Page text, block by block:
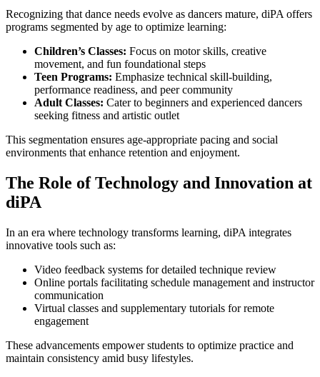
Recognizing that dance needs evolve as dancers mature, diPA offers
programs segmented by age to optimize learning:
Children’s Classes: Focus on motor skills, creative
movement, and fun foundational steps
Teen Programs: Emphasize technical skill-building,
performance readiness, and peer community
Adult Classes: Cater to beginners and experienced dancers
seeking fitness and artistic outlet
This segmentation ensures age-appropriate pacing and social
environments that enhance retention and enjoyment.
The Role of Technology and Innovation at
diPA
In an era where technology transforms learning, diPA integrates
innovative tools such as:
Video feedback systems for detailed technique review
Online portals facilitating schedule management and instructor
communication
Virtual classes and supplementary tutorials for remote
engagement
These advancements empower students to optimize practice and
maintain consistency amid busy lifestyles.